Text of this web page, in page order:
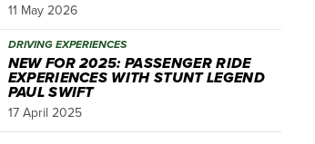
11 May 2026
DRIVING EXPERIENCES
NEW FOR 2025: PASSENGER RIDE
EXPERIENCES WITH STUNT LEGEND
PAUL SWIFT
17 April 2025